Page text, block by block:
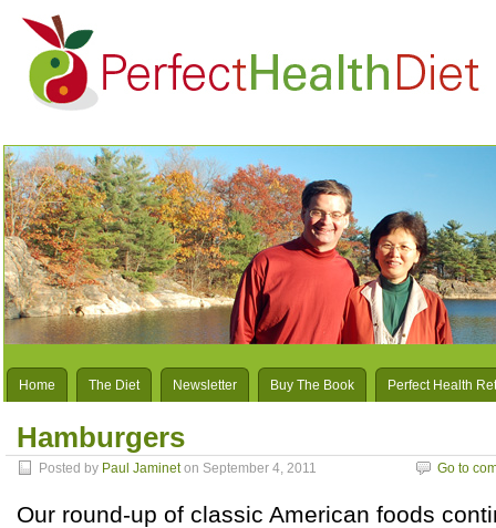
Home The Diet Newsletter Buy The Book Perfect Health
Hamburgers
Posted by Paul Jamineton September 4, 2011 Go to
Our round-up of classic American foods